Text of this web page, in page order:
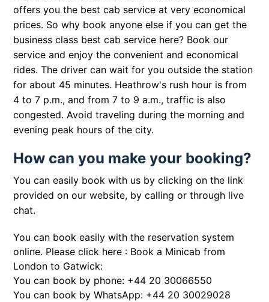
offers you the best cab service at very economical
prices. So why book anyone else if you can get the
business class best cab service here? Book our
service and enjoy the convenient and economical
rides. The driver can wait for you outside the station
for about 45 minutes. Heathrow's rush hour is from
4 to 7 p.m., and from 7 to 9 a.m., traffic is also
congested. Avoid traveling during the morning and
evening peak hours of the city.
How can you make your booking?
You can easily book with us by clicking on the link
provided on our website, by calling or through live
chat.
You can book easily with the reservation system
online. Please click here : Book a Minicab from
London to Gatwick:
You can book by phone: +44 20 30066550
You can book by WhatsApp: +44 20 30029028